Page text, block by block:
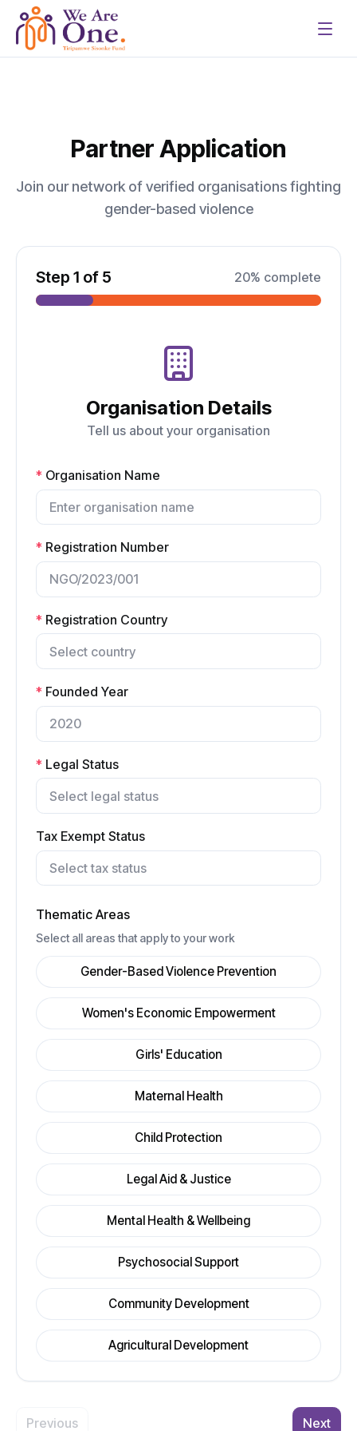
Partner Application
Join our network of verified organisations fighting
gender-based violence
Step 1 of 5 20% complete
Organisation Details
Tell us about your organisation
* Organisation Name
* Registration Number
* Registration Country
* Founded Year
* Legal Status
Tax Exempt Status
Thematic Areas
Select all areas that apply to your work
Gender-Based Violence Prevention
Women's Economic Empowerment
Girls' Education
Maternal Health
Child Protection
Legal Aid & Justice
Mental Health & Wellbeing
Psychosocial Support
Community Development
Agricultural Development
Previous Next